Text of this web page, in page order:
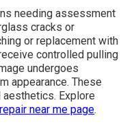
needing assessment
cracks or
or replacement with
controlled pulling
undergoes
appearance. These
Explore
near me page.